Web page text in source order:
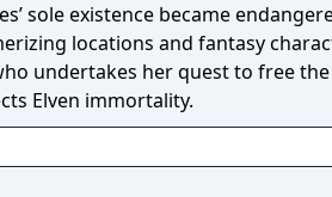
sole existence became
locations and fantasy
undertakes her quest to free
Elven immortality.